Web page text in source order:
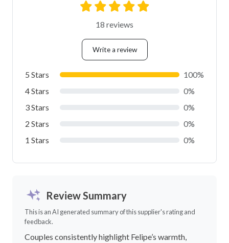
18 reviews
Write a review
5 Stars
100%
4 Stars
0%
3 Stars
0%
2 Stars
0%
1 Stars
0%
Review Summary
This is an AI generated summary of this supplier's rating and
feedback.
Couples consistently highlight Felipe’s warmth,